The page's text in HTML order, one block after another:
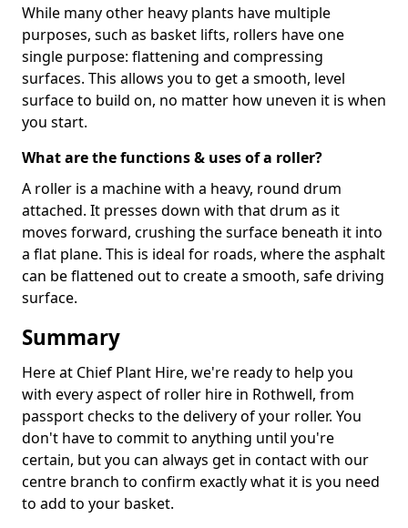
While many other heavy plants have multiple
purposes, such as basket lifts, rollers have one
single purpose: flattening and compressing
surfaces. This allows you to get a smooth, level
surface to build on, no matter how uneven it is when
you start.
What are the functions & uses of a roller?
A roller is a machine with a heavy, round drum
attached. It presses down with that drum as it
moves forward, crushing the surface beneath it into
a flat plane. This is ideal for roads, where the asphalt
can be flattened out to create a smooth, safe driving
surface.
Summary
Here at Chief Plant Hire, we're ready to help you
with every aspect of roller hire in Rothwell, from
passport checks to the delivery of your roller. You
don't have to commit to anything until you're
certain, but you can always get in contact with our
centre branch to confirm exactly what it is you need
to add to your basket.